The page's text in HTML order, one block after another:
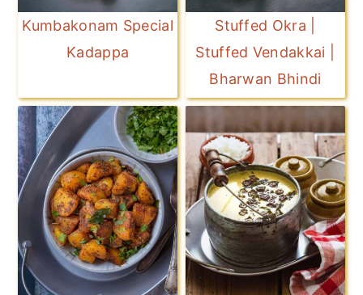
Kumbakonam Special
Kadappa
Stuffed Okra |
Stuffed Vendakkai |
Bharwan Bhindi